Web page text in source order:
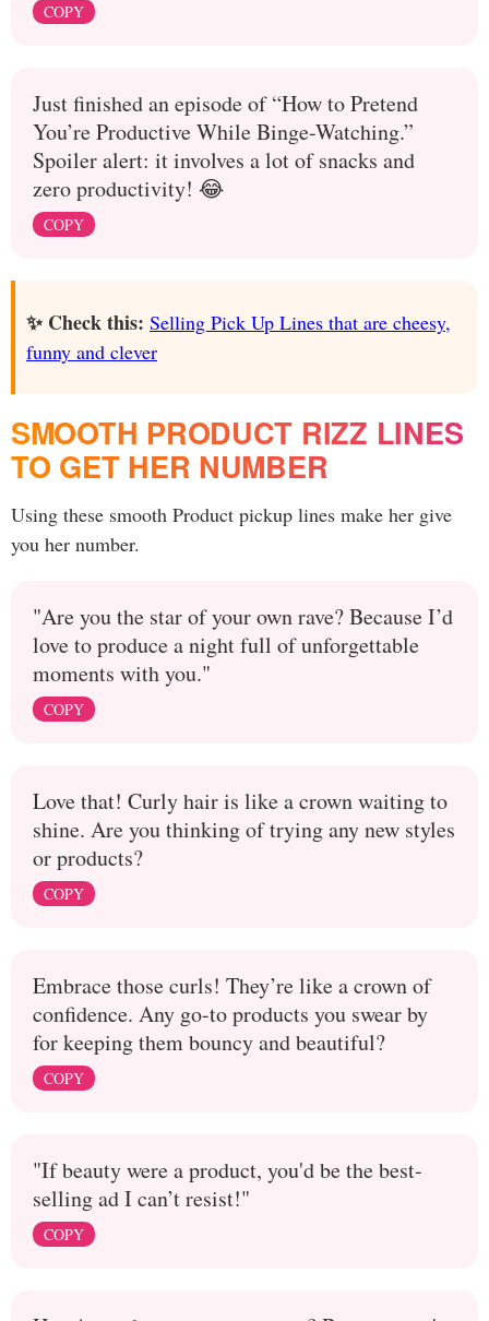
COPY
Just finished an episode of “How to Pretend
You’re Productive While Binge-Watching.”
Spoiler alert: it involves a lot of snacks and
zero productivity! 😂
COPY
✨ Check this: Selling Pick Up Lines that are cheesy,
funny and clever
SMOOTH PRODUCT RIZZ LINES
TO GET HER NUMBER
Using these smooth Product pickup lines make her give
you her number.
"Are you the star of your own rave? Because I’d
love to produce a night full of unforgettable
moments with you."
COPY
Love that! Curly hair is like a crown waiting to
shine. Are you thinking of trying any new styles
or products?
COPY
Embrace those curls! They’re like a crown of
confidence. Any go-to products you swear by
for keeping them bouncy and beautiful?
COPY
"If beauty were a product, you'd be the best-
selling ad I can’t resist!"
COPY